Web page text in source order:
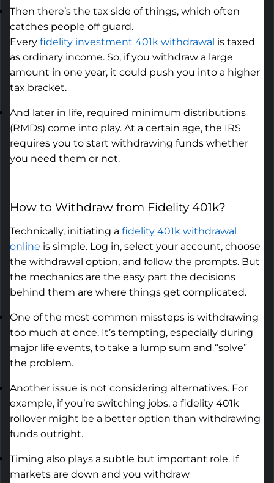
Then there’s the tax side of things, which often
catches people off guard.
Every fidelity investment 401k withdrawal is taxed
as ordinary income. So, if you withdraw a large
amount in one year, it could push you into a higher
tax bracket.
And later in life, required minimum distributions
(RMDs) come into play. At a certain age, the IRS
requires you to start withdrawing funds whether
you need them or not.
How to Withdraw from Fidelity 401k?
Technically, initiating a fidelity 401k withdrawal
online is simple. Log in, select your account, choose
the withdrawal option, and follow the prompts. But
the mechanics are the easy part the decisions
behind them are where things get complicated.
One of the most common missteps is withdrawing
too much at once. It’s tempting, especially during
major life events, to take a lump sum and “solve”
the problem.
Another issue is not considering alternatives. For
example, if you’re switching jobs, a fidelity 401k
rollover might be a better option than withdrawing
funds outright.
Timing also plays a subtle but important role. If
markets are down and you withdraw